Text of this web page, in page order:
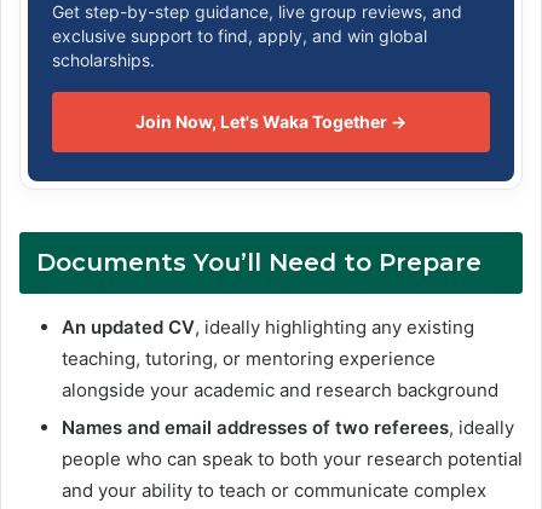
Get step-by-step guidance, live group reviews, and
exclusive support to find, apply, and win global
scholarships.
Join Now, Let's Waka Together →
Documents You’ll Need to Prepare
An updated CV, ideally highlighting any existing
teaching, tutoring, or mentoring experience
alongside your academic and research background
Names and email addresses of two referees, ideally
people who can speak to both your research potential
and your ability to teach or communicate complex